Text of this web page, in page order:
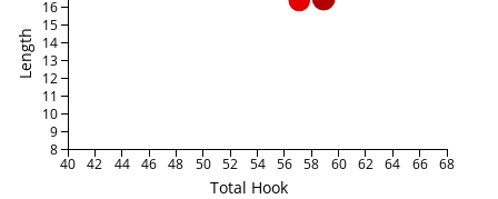
Total Hook
Length
40 42 44 46 48 50 52 54 56 58 60 62 64 66 68
8
9
10
11
12
13
14
15
16